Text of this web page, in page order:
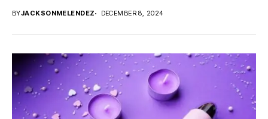
BYJACKSONMELENDEZ DECEMBER 8, 2024